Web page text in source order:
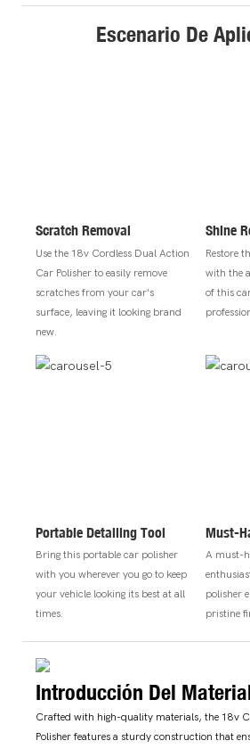
Escenario De
Scratch Removal
Use the 18v Cordless Dual Action
Car Polisher to easily remove
scratches from your car's
surface, leaving it looking brand
new.
Shine
Restore
with the
of this
Portable Detailing Tool
Bring this portable car polisher
with you wherever you go to keep
your vehicle looking its best at all
times.
Must-
A must-
polisher
pristine
Introducción Del
Crafted with high-quality materials, the 18v
Polisher features a sturdy construction that